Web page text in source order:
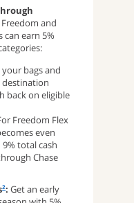
Freedom and
can earn 5%
your bags and
back on eligible
Freedom Flex
even
total cash
Chase
2:Get an early